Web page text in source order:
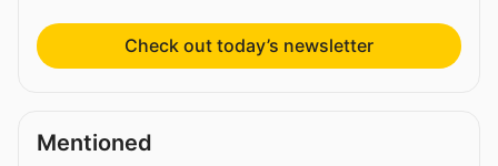
Check out today’s newsletter
Mentioned